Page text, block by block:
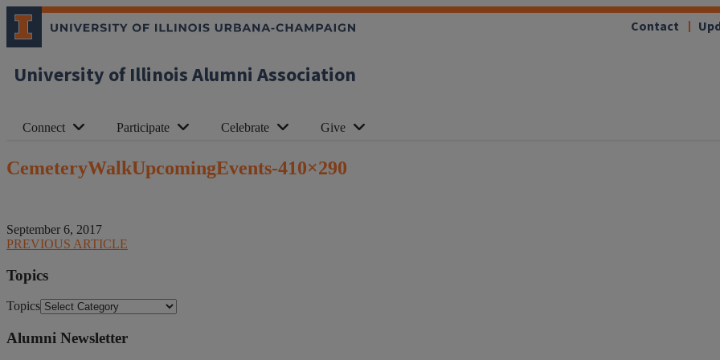
University of Illinois Alumni Association
Connect Participate Celebrate Give
Contact
CemeteryWalkUpcomingEvents-410×290
September 6, 2017
PREVIOUS ARTICLE
Topics
Topics
Alumni Newsletter